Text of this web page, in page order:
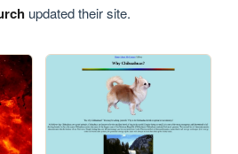
updated their site.